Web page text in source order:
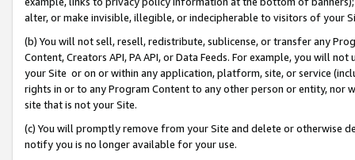
alter, or make invisible, illegible, or indecipherable to visitors of your
(b) You will not sell, resell, redistribute, sublicense, or transfer any
Content, Creators API, PA API, or Data Feeds. For example, you will
your Site or on or within any application, platform, site, or service
rights in or to any Program Content to any other person or entity, nor
site that is not your Site.
(c) You will promptly remove from your Site and delete or otherwise
notify you is no longer available for your use.